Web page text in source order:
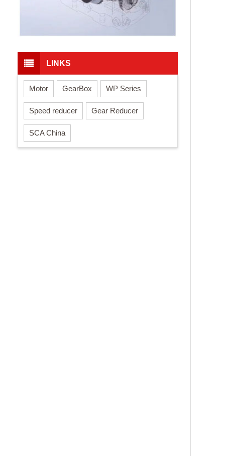
LINKS
Motor GearBox WP Series
Speed reducer Gear Reducer
SCA China